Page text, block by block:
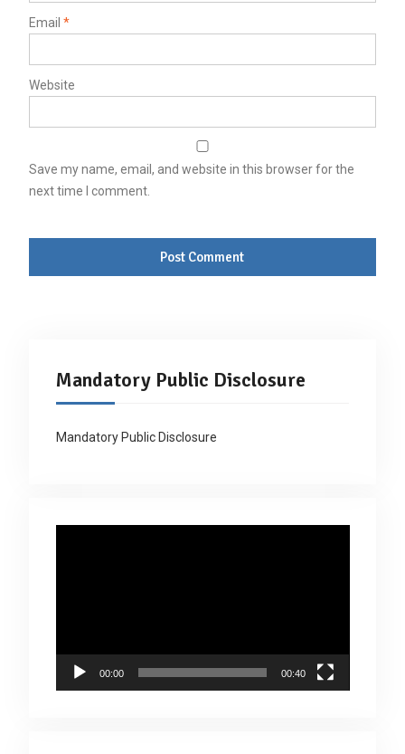
Email *
Website
Save my name, email, and website in this browser for the
next time I comment.
Mandatory Public Disclosure
Mandatory Public Disclosure
00:00 00:40